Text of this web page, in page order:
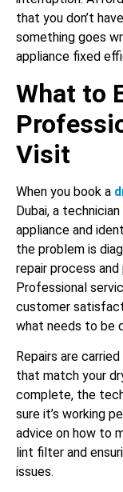
that you don’t
something goes
appliance fixed
What to
Visit
When you book a
Dubai, a
appliance and
the problem is
repair process
Professional
customer
what needs to be
Repairs are
that match your
complete, the
sure it’s working
advice on how to
lint filter and
issues.